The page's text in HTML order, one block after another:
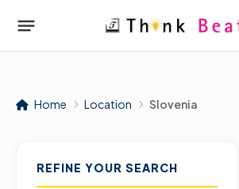
Home Location Slovenia
REFINE YOUR SEARCH